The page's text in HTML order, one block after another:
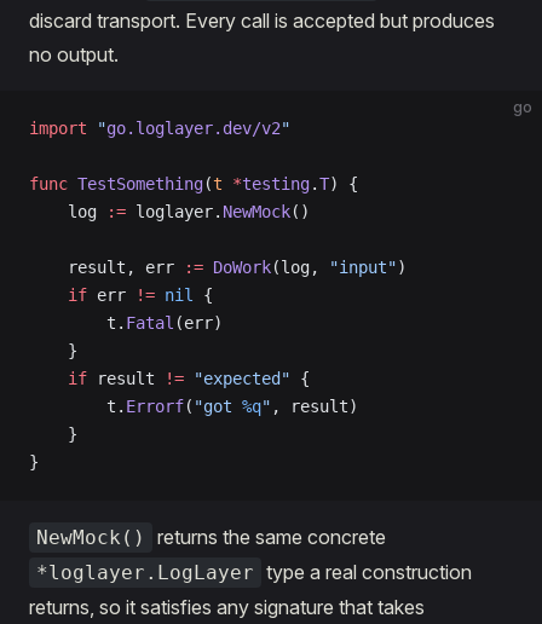
discard transport. Every call is accepted but produces
no output.
go
import "go.loglayer.dev/v2"
func TestSomething(t *testing.T) {
    log
:= loglayer. NewMock()
    result, err
:= DoWork(log, "input")
    if
err != nil
{
        t.
Fatal (err)
    }
    if
result != "expected" {
        t.
Errorf( "got %q" , result)
    }
}
NewMock() returns the same concrete
*loglayer.LogLayer type a real construction
returns, so it satisfies any signature that takes